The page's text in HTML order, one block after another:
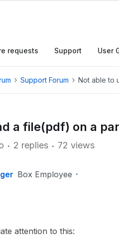
requests Support User
Support Forum Not able to
a file(pdf) on a
2 replies 72 views
Box Employee
attention to this: